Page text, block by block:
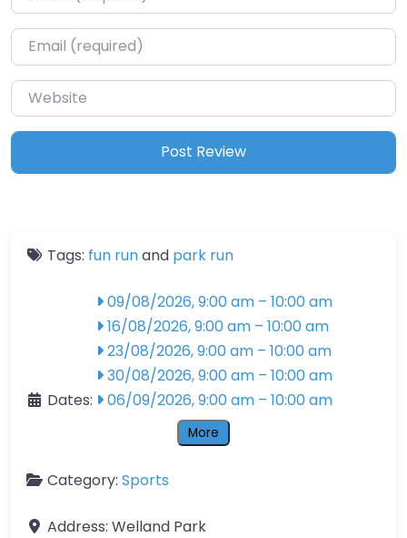
Email*
Website
Tags: fun runand park run
Dates:
09/08/2026, 9:00 am – 10:00 am
16/08/2026, 9:00 am – 10:00 am
23/08/2026, 9:00 am – 10:00 am
30/08/2026, 9:00 am – 10:00 am
06/09/2026, 9:00 am – 10:00 am
More
Category: Sports
Address: Welland Park